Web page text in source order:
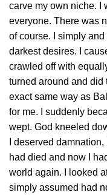
carve my own niche. I
everyone. There was
of course. I simply
darkest desires. I
crawled off with
turned around and did
exact same way as
for me. I suddenly
wept. God kneeled
I deserved
had died and now I
world again. I looked
simply assumed had